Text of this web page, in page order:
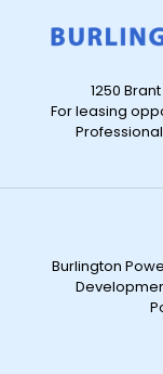
1250
For leasing
Burlington